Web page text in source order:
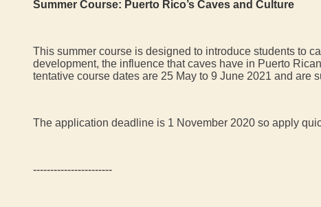
Summer Course: Puerto Rico’s Caves and Culture
This summer course is designed to introduce students to
development, the influence that caves have in Puerto
tentative course dates are 25 May to 9 June 2021 and are
The application deadline is 1 November 2020 so apply
-----------------------